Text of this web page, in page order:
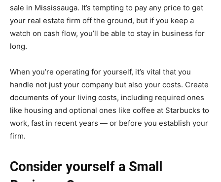
sale in Mississauga. It’s tempting to pay any price to get
your real estate firm off the ground, but if you keep a
watch on cash flow, you’ll be able to stay in business for
long.
When you’re operating for yourself, it’s vital that you
handle not just your company but also your costs. Create
documents of your living costs, including required ones
like housing and optional ones like coffee at Starbucks to
work, fast in recent years — or before you establish your
firm.
Consider yourself a Small